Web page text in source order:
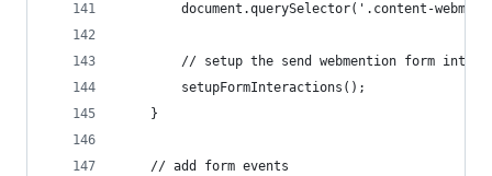
document.querySelector('.content-
// setup the send webmention form
        setupFormInteractions();
    }
    // add form events